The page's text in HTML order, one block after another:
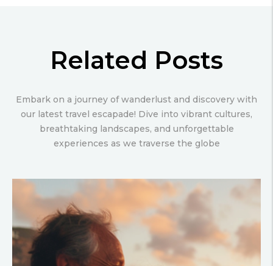
Related Posts
Embark on a journey of wanderlust and discovery with
our latest travel escapade! Dive into vibrant cultures,
breathtaking landscapes, and unforgettable
experiences as we traverse the globe